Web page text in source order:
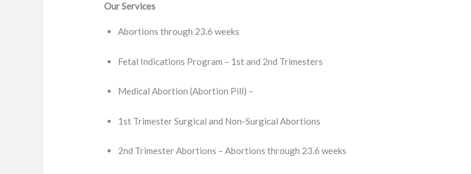
Our Services
Abortions through 23.6 weeks
Fetal Indications Program – 1st and 2nd Trimesters
Medical Abortion (Abortion Pill) –
1st Trimester Surgical and Non-Surgical Abortions
2nd Trimester Abortions – Abortions through 23.6 weeks